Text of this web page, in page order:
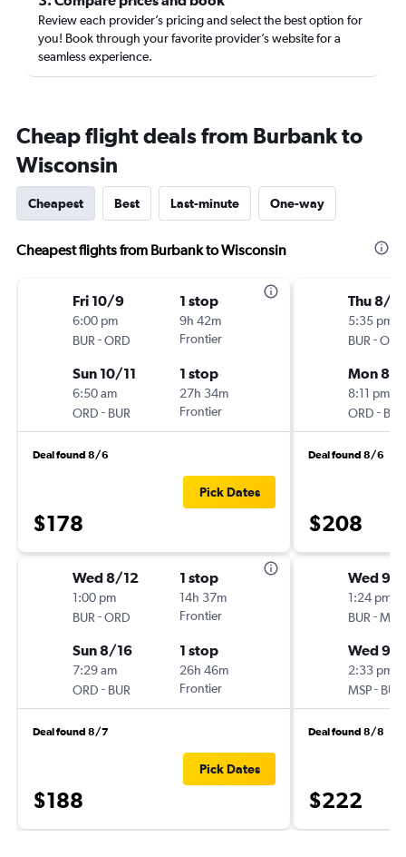
Review each provider’s pricing and select the best option for
you! Book through your favorite provider’s website for a
seamless experience.
Cheap flight deals from Burbank to
Wisconsin
Cheapest Best Last-minute One-way
Cheapest flights from Burbank to Wisconsin
Fri 10/9
6:00 pm
BUR -ORD
1 stop
9h 42m
Frontier
Sun 10/11
6:50 am
ORD - BUR
1 stop
27h 34m
Frontier
Deal found 8/6
$178
Pick Dates
Wed 8/12
1:00 pm
BUR -ORD
1 stop
14h 37m
Frontier
Sun 8/16
7:29 am
ORD - BUR
1 stop
26h 46m
Frontier
Deal found 8/7
$188
Pick Dates
Thu 8/
5:35 pm
BUR -ORD
Mon 8/
8:11 pm
ORD - BUR
Deal found 8/6
$208
Wed 9/
1:24 pm
BUR -MSP
Wed 9/
2:33 pm
MSP- BUR
Deal found 8/8
$222